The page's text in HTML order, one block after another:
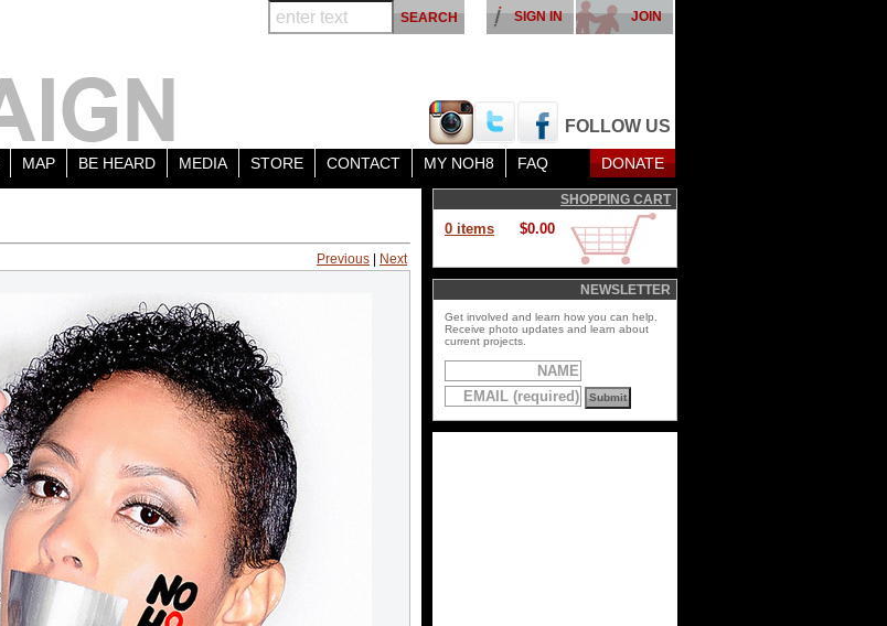
FOLLOW US
JOIN
SIGN IN
MAP BE HEARD MEDIA STORE CONTACT MY NOH8 FAQ DONATE
Previous Next
SHOPPING CART
0 items $0.00
NEWSLETTER
Get involved and learn how you can help.
Receive photo updates and learn about
current projects.